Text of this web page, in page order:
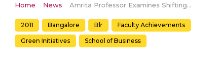
Home News Amrita Professor Examines Shifting Agriculture in Dissertation
2011 Bangalore Blr Faculty Achievements
Green Initiatives School of Business